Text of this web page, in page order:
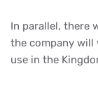
In parallel, there
the company will
use in the